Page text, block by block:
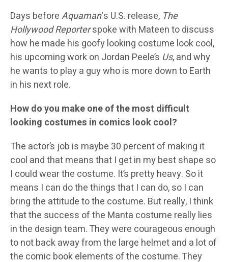
Days beforeAquaman‘s U.S. release, The
Hollywood Reporterspoke with Mateen to discuss
how he made his goofy looking costume look cool,
his upcoming work on Jordan Peele’s Us, and why
he wants to play a guy who is more down to Earth
in his next role.
How do you make one of the most difficult
looking costumes in comics look cool?
The actor’s job is maybe 30 percent of making it
cool and that means that I get in my best shape so
I could wear the costume. It’s pretty heavy. So it
means I can do the things that I can do, so I can
bring the attitude to the costume. But really, I think
that the success of the Manta costume really lies
in the design team. They were courageous enough
to not back away from the large helmet and a lot of
the comic book elements of the costume. They